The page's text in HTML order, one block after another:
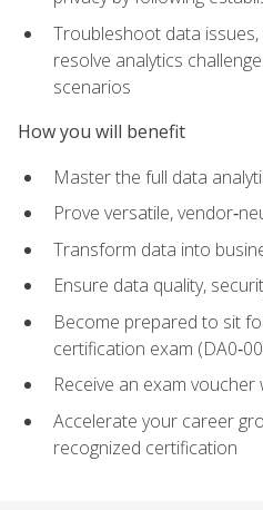
Troubleshoot data
resolve analytics
scenarios
How you will benefit
Master the full data
Prove versatile,
Transform data into
Ensure data quality,
Become prepared to sit
certification exam
Receive an exam
Accelerate your career
recognized certification